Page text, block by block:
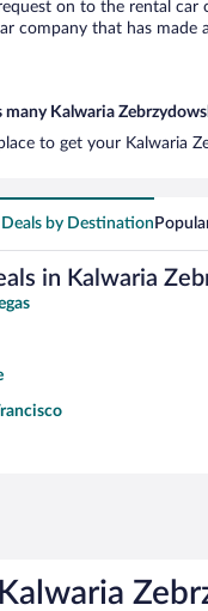
on to the rental car
company that has made
Kalwaria
to get your Kalwaria
by Destination
in Kalwaria